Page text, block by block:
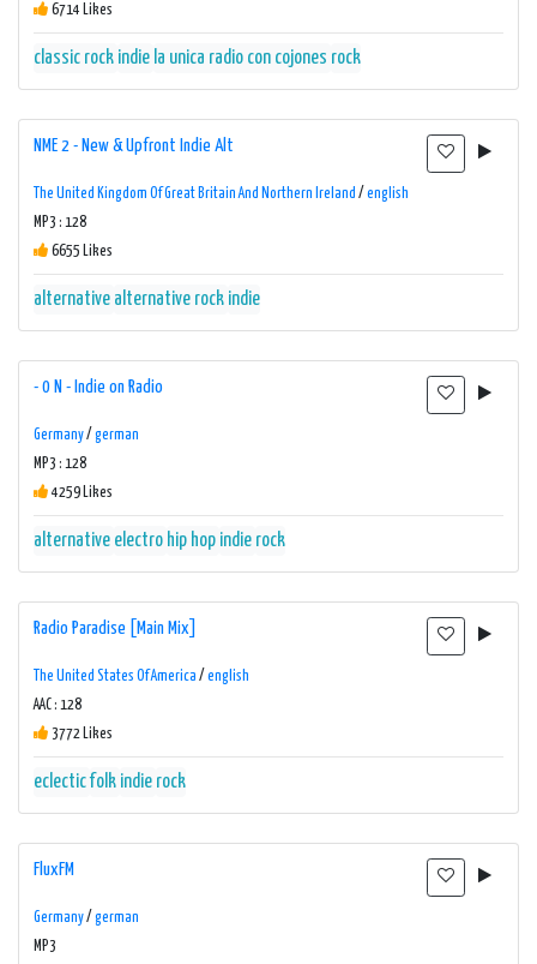
6714 Likes
classic rock indie la unica radio con cojones rock
NME 2 - New & Upfront Indie Alt
The United Kingdom Of Great Britain And Northern Ireland / english
MP3 : 128
6655 Likes
alternative alternative rock indie
- 0 N - Indie on Radio
Germany/ german
MP3 : 128
4259 Likes
alternative electro hip hop indie rock
Radio Paradise [Main Mix]
The United States Of America / english
AAC : 128
3772 Likes
eclecticfolk indie rock
FluxFM
Germany/ german
MP3